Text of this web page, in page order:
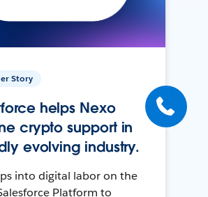
Story
helps Nexo
crypto support in
evolving industry.
into digital labor on the
Platform to